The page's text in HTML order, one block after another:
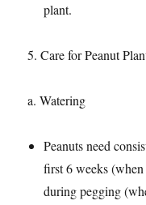
plant.​
5. Care for Peanut
a. Watering​
Peanuts need
first 6 weeks
during pegging